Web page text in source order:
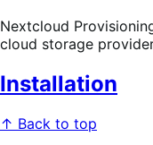
Nextcloud
cloud storage
Installation
↑ Back to top